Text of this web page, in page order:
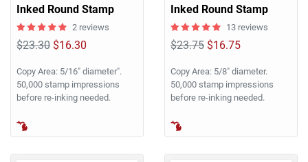
Inked Round Stamp
2 reviews
$23.30 $16.30
Copy Area: 5/16" diameter".
50,000 stamp impressions
before re-inking needed.
Inked Round Stamp
13 reviews
$23.75 $16.75
Copy Area: 5/8" diameter.
50,000 stamp impressions
before re-inking needed.